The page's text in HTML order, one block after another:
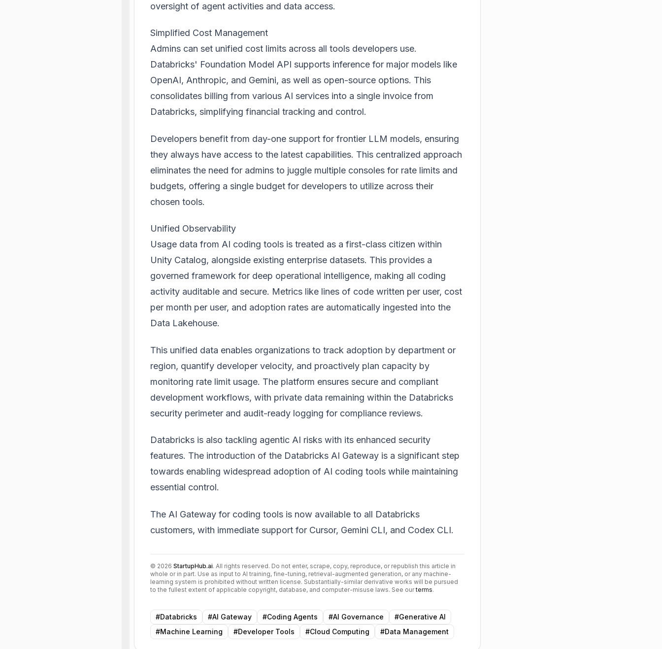
oversight of agent activities and data access.
Simplified Cost Management
Admins can set unified cost limits across all tools developers use.
Databricks' Foundation Model API supports inference for major models like
OpenAI, Anthropic, and Gemini, as well as open-source options. This
consolidates billing from various AI services into a single invoice from
Databricks, simplifying financial tracking and control.
Developers benefit from day-one support for frontier LLM models, ensuring
they always have access to the latest capabilities. This centralized approach
eliminates the need for admins to juggle multiple consoles for rate limits and
budgets, offering a single budget for developers to utilize across their
chosen tools.
Unified Observability
Usage data from AI coding tools is treated as a first-class citizen within
Unity Catalog, alongside existing enterprise datasets. This provides a
governed framework for deep operational intelligence, making all coding
activity auditable and secure. Metrics like lines of code written per user, cost
per month per user, and adoption rates are automatically ingested into the
Data Lakehouse.
This unified data enables organizations to track adoption by department or
region, quantify developer velocity, and proactively plan capacity by
monitoring rate limit usage. The platform ensures secure and compliant
development workflows, with private data remaining within the Databricks
security perimeter and audit-ready logging for compliance reviews.
Databricks is also tackling agentic AI risks with its enhanced security
features. The introduction of the Databricks AI Gateway is a significant step
towards enabling widespread adoption of AI coding tools while maintaining
essential control.
The AI Gateway for coding tools is now available to all Databricks
customers, with immediate support for Cursor, Gemini CLI, and Codex CLI.
© 2026 StartupHub.ai. All rights reserved. Do not enter, scrape, copy, reproduce, or republish this article in
whole or in part. Use as input to AI training, fine-tuning, retrieval-augmented generation, or any machine-
learning system is prohibited without written license. Substantially-similar derivative works will be pursued
to the fullest extent of applicable copyright, database, and computer-misuse laws. See our terms.
#Databricks #AI Gateway #Coding Agents #AI Governance #Generative AI
#Machine Learning #Developer Tools #Cloud Computing #Data Management